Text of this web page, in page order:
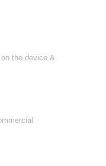
the device &